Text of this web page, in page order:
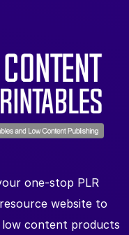
one-stop PLR
website to
content products